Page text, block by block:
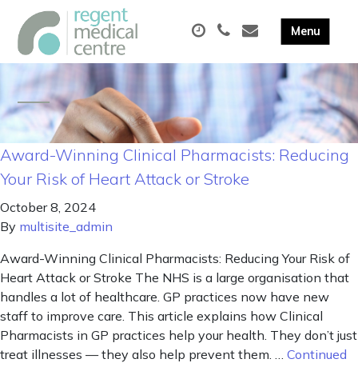
Award-Winning Clinical Pharmacists: Reducing
Your Risk of Heart Attack or Stroke
October 8, 2024
By multisite_admin
Award-Winning Clinical Pharmacists: Reducing Your Risk of
Heart Attack or Stroke The NHS is a large organisation that
handles a lot of healthcare. GP practices now have new
staff to improve care. This article explains how Clinical
Pharmacists in GP practices help your health. They don’t just
treat illnesses — they also help prevent them. … Continued